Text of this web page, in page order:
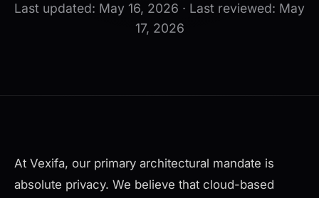
Last updated: May 16, 2026 · Last reviewed: May
17, 2026
At Vexifa, our primary architectural mandate is
absolute privacy. We believe that cloud-based